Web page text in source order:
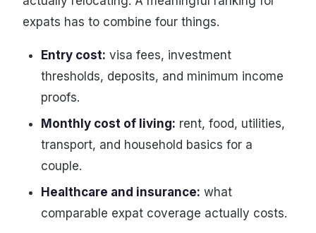
expats has to combine four things.
Entry cost: visa fees, investment
thresholds, deposits, and minimum income
proofs.
Monthly cost of living: rent, food, utilities,
transport, and household basics for a
couple.
Healthcare and insurance: what
comparable expat coverage actually costs.